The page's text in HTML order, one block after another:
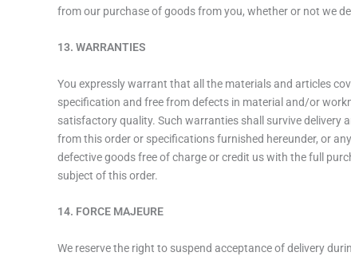
from our purchase of goods from you, whether or not we
13. WARRANTIES
You expressly warrant that all the materials and articles
specification and free from defects in material and/or
satisfactory quality. Such warranties shall survive delivery
from this order or specifications furnished hereunder, or
defective goods free of charge or credit us with the full
subject of this order.
14. FORCE MAJEURE
We reserve the right to suspend acceptance of delivery